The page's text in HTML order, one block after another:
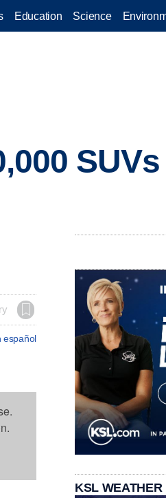
Education Science
español
KSL WEATHER